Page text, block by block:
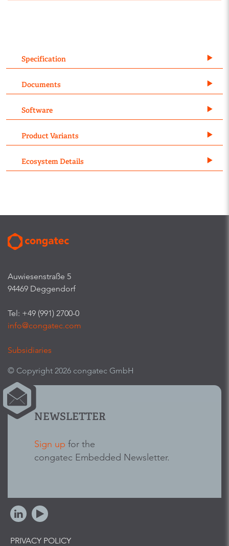
Specification
Documents
Software
Product Variants
Ecosystem Details
Auwiesenstraße 5
94469 Deggendorf
Tel: +49 (991) 2700-0
info@congatec.com
Subsidiaries
© Copyright 2026 congatec GmbH
NEWSLETTER
Sign up for the
congatec Embedded Newsletter.
PRIVACY POLICY